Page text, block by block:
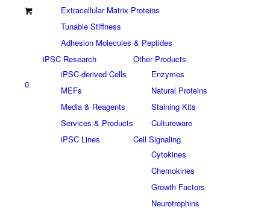
0
Extracellular Matrix Proteins
Tunable Stiffness
Adhesion Molecules & Peptides
iPSC Research
iPSC-derived Cells
MEFs
Media & Reagents
Services & Products
iPSC Lines
Other Products
Enzymes
Natural Proteins
Staining Kits
Cultureware
Cell Signaling
Cytokines
Chemokines
Growth Factors
Neurotrophins